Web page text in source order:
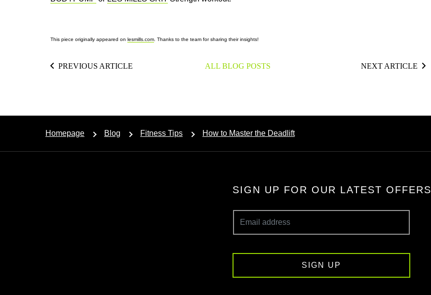
This piece originally appeared on lesmills.com . Thanks to the team for sharing their insights!
PREVIOUS ARTICLE ALL BLOG POSTS NEXT ARTICLE
Homepage Blog Fitness Tips How to Master the Deadlift
SIGN UP FOR OUR LATEST OFFERS
SIGN UP